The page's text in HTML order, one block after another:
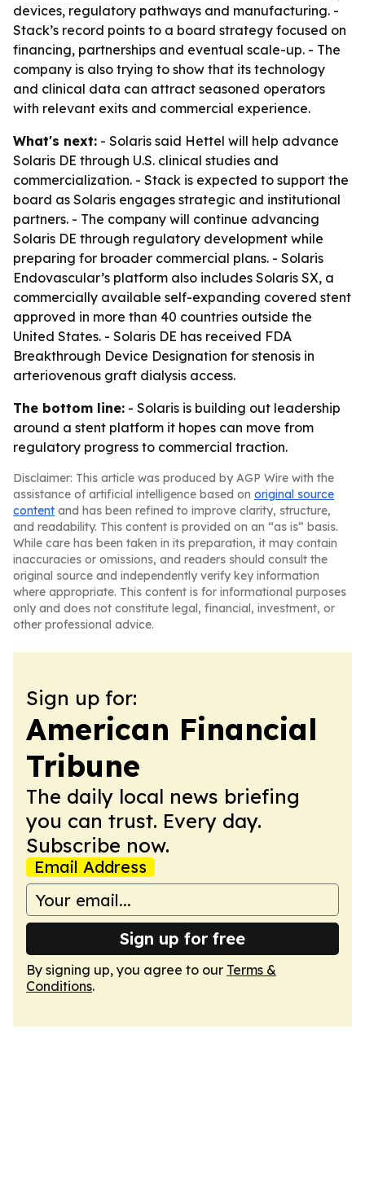
devices, regulatory pathways and manufacturing. -
Stack’s record points to a board strategy focused on
financing, partnerships and eventual scale-up. - The
company is also trying to show that its technology
and clinical data can attract seasoned operators
with relevant exits and commercial experience.
What's next: - Solaris said Hettel will help advance
Solaris DE through U.S. clinical studies and
commercialization. - Stack is expected to support the
board as Solaris engages strategic and institutional
partners. - The company will continue advancing
Solaris DE through regulatory development while
preparing for broader commercial plans. - Solaris
Endovascular’s platform also includes Solaris SX, a
commercially available self-expanding covered stent
approved in more than 40 countries outside the
United States. - Solaris DE has received FDA
Breakthrough Device Designation for stenosis in
arteriovenous graft dialysis access.
The bottom line: - Solaris is building out leadership
around a stent platform it hopes can move from
regulatory progress to commercial traction.
Disclaimer: This article was produced by AGP Wire with the
assistance of artificial intelligence based on original source
content and has been refined to improve clarity, structure,
and readability. This content is provided on an “as is” basis.
While care has been taken in its preparation, it may contain
inaccuracies or omissions, and readers should consult the
original source and independently verify key information
where appropriate. This content is for informational purposes
only and does not constitute legal, financial, investment, or
other professional advice.
Sign up for:
American Financial
Tribune
The daily local news briefing
you can trust. Every day.
Subscribe now.
Email Address
Sign up for free
By signing up, you agree to our Terms &
Conditions.